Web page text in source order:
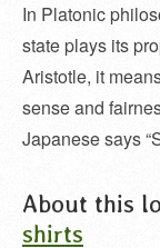
In Platonic
state plays its
Aristotle, it
sense and
Japanese says
About this
shirts